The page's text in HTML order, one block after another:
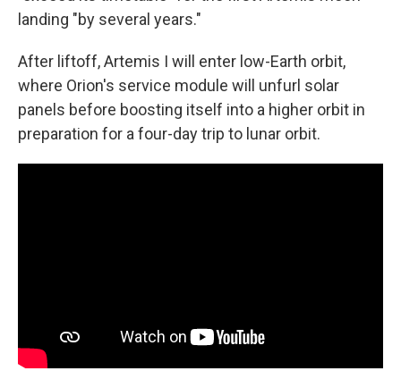
landing "by several years."
After liftoff, Artemis I will enter low-Earth orbit,
where Orion's service module will unfurl solar
panels before boosting itself into a higher orbit in
preparation for a four-day trip to lunar orbit.